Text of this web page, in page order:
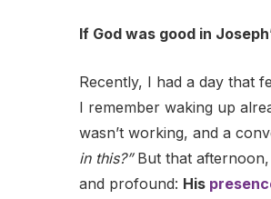
If God was good in
Recently, I had a day that
I remember waking up
wasn’t working, and a
in this?”But that afternoon,
and profound: His